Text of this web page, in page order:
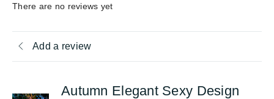
There are no reviews yet
Add a review
Autumn Elegant Sexy Design